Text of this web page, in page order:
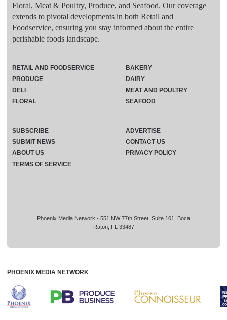
Floral, Meat & Poultry, Produce, and Seafood. Our coverage
extends to pivotal developments in both Retail and
Foodservice, ensuring you stay informed about the entire
perishable foods landscape.
Phoenix Media Network - 551 NW 77th Street, Suite 101, Boca
Raton, FL 33487
RETAIL AND FOODSERVICE
PRODUCE
DELI
FLORAL
BAKERY
DAIRY
MEAT AND POULTRY
SEAFOOD
SUBSCRIBE
ADVERTISE
SUBMIT NEWS
CONTACT US
ABOUT US
PRIVACY POLICY
TERMS OF SERVICE
PHOENIX MEDIA NETWORK